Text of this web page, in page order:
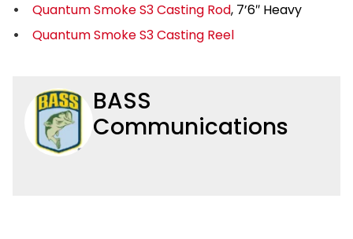
Quantum Smoke S3 Casting Rod, 7’6″ Heavy
Quantum Smoke S3 Casting Reel
BASS
Communications